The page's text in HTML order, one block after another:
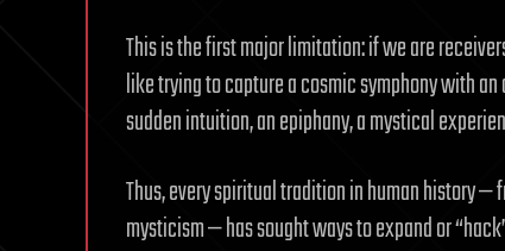
This is the first major limitation: if we are
like trying to capture a cosmic symphony with
sudden intuition, an epiphany, a mystical
Thus, every spiritual tradition in human history —
mysticism — has sought ways to expand or